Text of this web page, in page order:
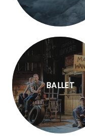
BALLET